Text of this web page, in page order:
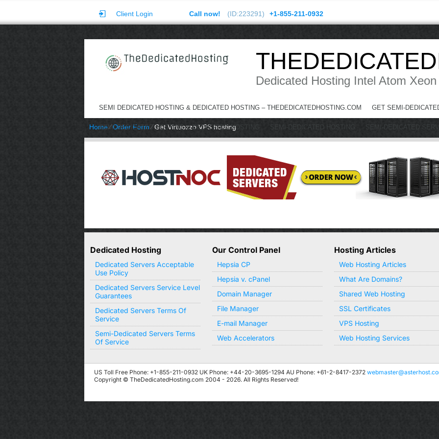
Client Login Call now! (ID:223291) +1-855-211-0932
Dedicated Hosting Intel Atom
SEMI DEDICATED HOSTING & DEDICATED HOSTING – THEDEDICATEDHOSTING.COM GET SEMI-
SEMI DEDICATED HOSTING & DEDICATED HOSTING SEMI-DEDICATED HOSTING SEMI-DEDICATED
Home⁄Order Form⁄Get Virtuozzo VPS hosting
Dedicated Hosting
Dedicated Servers Acceptable
Use Policy
Dedicated Servers Service Level
Guarantees
Dedicated Servers Terms Of
Service
Semi-Dedicated Servers Terms
Of Service
Our Control Panel
Hepsia CP
Hepsia v. cPanel
Domain Manager
File Manager
E-mail Manager
Web Accelerators
Hosting Articles
Web Hosting Articles
What Are Domains?
Shared Web Hosting
SSL Certificates
VPS Hosting
Web Hosting Services
US Toll Free Phone: +1-855-211-0932 UK Phone: +44-20-3695-1294 AU Phone: +61-2-8417-2372
Copyright © TheDedicatedHosting.com 2004 - 2026. All Rights Reserved!